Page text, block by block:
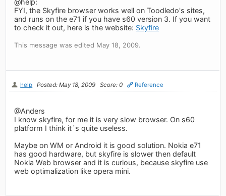
FYI, the Skyfire browser works well on Toodledo's sites,
and runs on the e71 if you have s60 version 3. If you want
to check it out, here is the website: Skyfire
This message was edited May 18, 2009.
help Posted: May 18, 2009 Score: 0 Reference
@Anders
I know skyfire, for me it is very slow browser. On s60
platform I think it´s quite useless.
Maybe on WM or Android it is good solution. Nokia e71
has good hardware, but skyfire is slower then default
Nokia Web browser and it is curious, because skyfire use
web optimalization like opera mini.